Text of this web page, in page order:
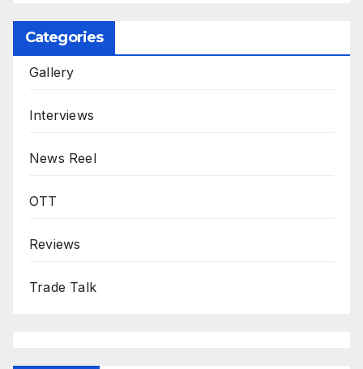
Categories
Gallery
Interviews
News Reel
OTT
Reviews
Trade Talk